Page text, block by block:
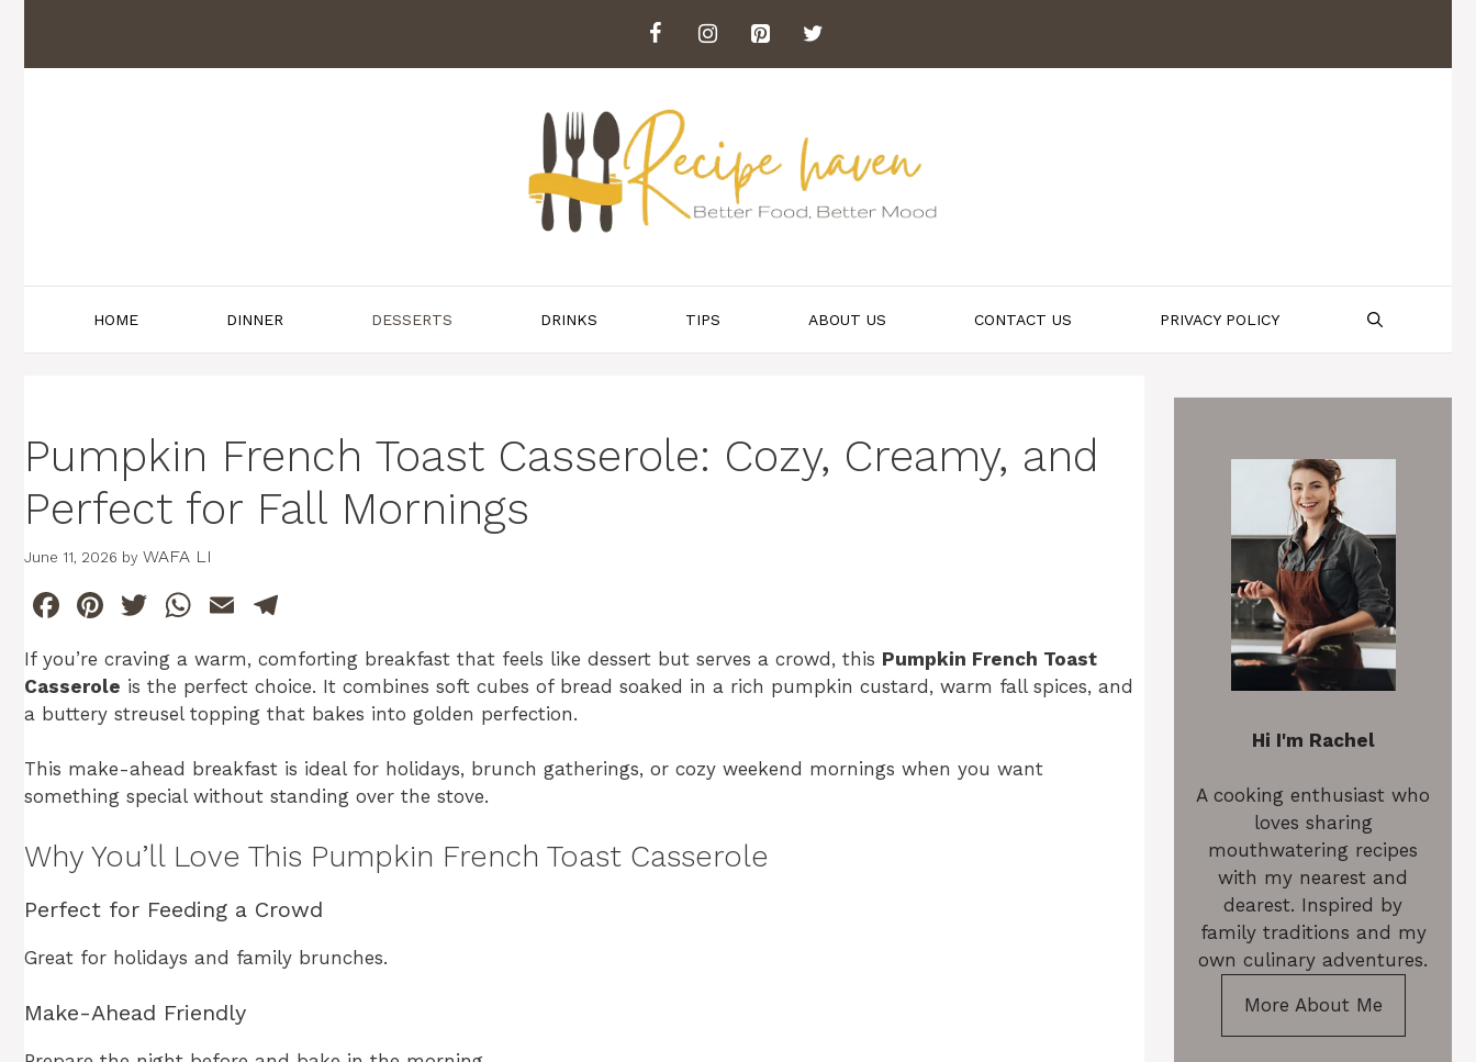
content
HOME DINNER DESSERTS DRINKS TIPS ABOUT US CONTACT US PRIVACY POLICY
Pumpkin French Toast Casserole: Cozy, Creamy, and
Perfect for Fall Mornings
June 11, 2026 by WAFA LI
F
a
c
e
o
o
k
Pi
te
re
T
itt
er
W
at
s
p
p
E
ai
l
el
e
gr
m
If you’re craving a warm, comforting breakfast that feels like dessert but serves a crowd, this Pumpkin French Toast
Casserole is the perfect choice. It combines soft cubes of bread soaked in a rich pumpkin custard, warm fall spices, and
a buttery streusel topping that bakes into golden perfection.
This make-ahead breakfast is ideal for holidays, brunch gatherings, or cozy weekend mornings when you want
something special without standing over the stove.
Why You’ll Love This Pumpkin French Toast Casserole
Perfect for Feeding a Crowd
Great for holidays and family brunches.
Make-Ahead Friendly
Hi I'm Rachel
A cooking enthusiast who
loves sharing
mouthwatering recipes
with my nearest and
dearest. Inspired by
family traditions and my
own culinary adventures.
More About Me